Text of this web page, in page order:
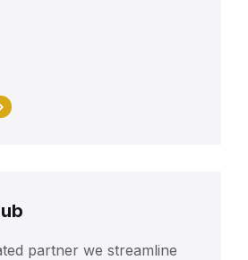
partner we streamline